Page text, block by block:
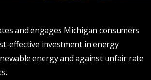
and engages Michigan consumers
effective investment in energy
energy and against unfair rate